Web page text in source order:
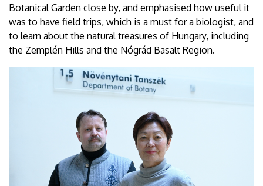
Botanical Garden close by, and emphasised how useful it
was to have field trips, which is a must for a biologist, and
to learn about the natural treasures of Hungary, including
the Zemplén Hills and the Nógrád Basalt Region.